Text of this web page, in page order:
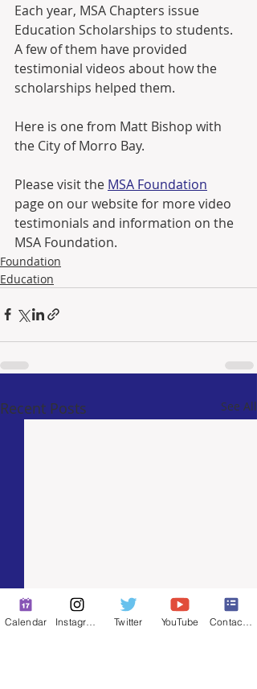
Each year, MSA Chapters issue
Education Scholarships to students.
A few of them have provided
testimonial videos about how the
scholarships helped them.
Here is one from Matt Bishop with
the City of Morro Bay.
Please visit the MSA Foundation
page on our website for more video
testimonials and information on the
MSA Foundation.
Foundation
Education
Recent Posts See All
Calendar Twitter YouTube